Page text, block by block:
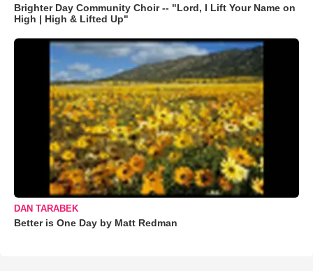
Brighter Day Community Choir -- "Lord, I Lift Your Name on
High | High & Lifted Up"
DAN TARABEK
Better is One Day by Matt Redman